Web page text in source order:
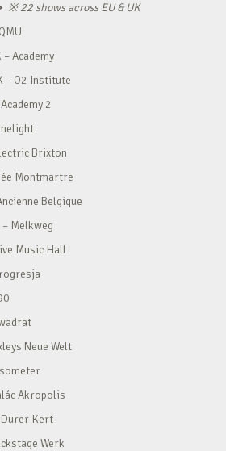
※22 shows across EU & UK
Academy
O2 Institute
2
Brixton
Montmartre
Belgique
Melkweg
Music Hall
Neue Welt
Akropolis
Kert
Werk